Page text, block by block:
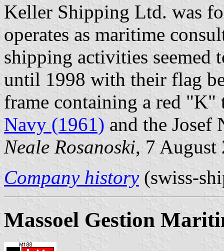
Keller Shipping Ltd. was
operates as maritime
shipping activities seemed
until 1998 with their flag
frame containing a red
Navy (1961) and the Josef
Neale Rosanoski, 7 August
Company history(swiss-
Massoel Gestion